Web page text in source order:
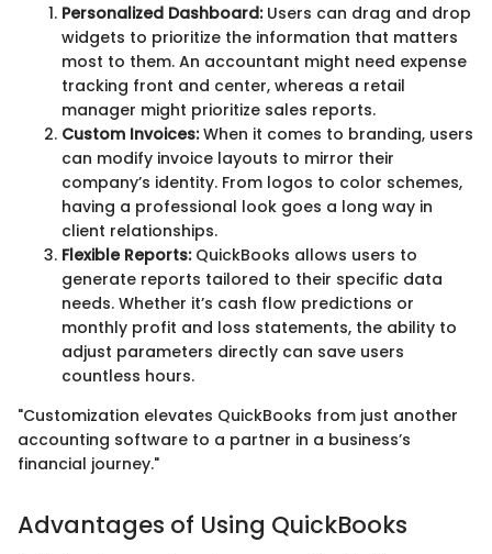
Personalized Dashboard:Users can drag and drop
widgets to prioritize the information that matters
most to them. An accountant might need expense
tracking front and center, whereas a retail
manager might prioritize sales reports.
Custom Invoices:When it comes to branding, users
can modify invoice layouts to mirror their
company’s identity. From logos to color schemes,
having a professional look goes a long way in
client relationships.
Flexible Reports:QuickBooks allows users to
generate reports tailored to their specific data
needs. Whether it’s cash flow predictions or
monthly profit and loss statements, the ability to
adjust parameters directly can save users
countless hours.
"Customization elevates QuickBooks from just another
accounting software to a partner in a business’s
financial journey."
Advantages of Using QuickBooks